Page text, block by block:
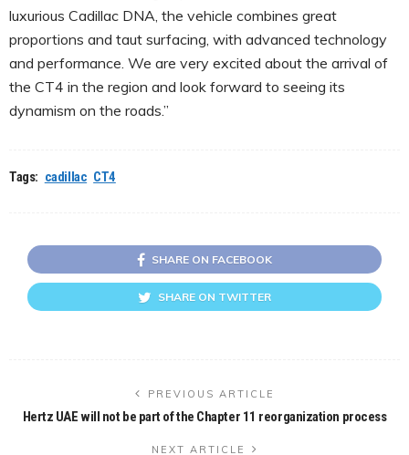
luxurious Cadillac DNA, the vehicle combines great
proportions and taut surfacing, with advanced technology
and performance. We are very excited about the arrival of
the CT4 in the region and look forward to seeing its
dynamism on the roads.”
Tags: cadillac CT4
SHARE ON FACEBOOK
SHARE ON TWITTER
PREVIOUS ARTICLE
Hertz UAE will not be part of the Chapter 11 reorganization process
NEXT ARTICLE